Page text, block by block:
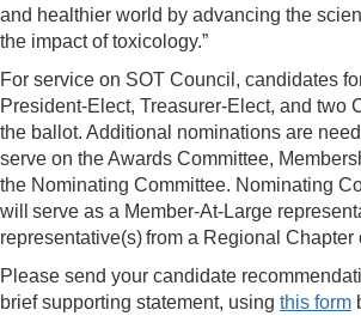
and healthier world by advancing the
the impact of toxicology.”
For service on SOT Council, candidates
President-Elect, Treasurer-Elect, and two
the ballot. Additional nominations are
serve on the Awards Committee,
the Nominating Committee. Nominating
will serve as a Member-At-Large
representative(s) from a Regional
Please send your candidate
brief supporting statement, using this form